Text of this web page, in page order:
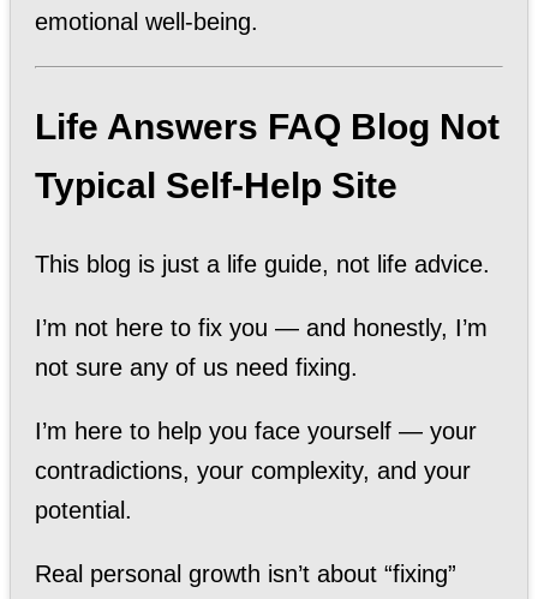
emotional well-being.
Life Answers FAQ Blog Not
Typical Self-Help Site
This blog is just a life guide, not life advice.
I’m not here to fix you — and honestly, I’m
not sure any of us need fixing.
I’m here to help you face yourself — your
contradictions, your complexity, and your
potential.
Real personal growth isn’t about “fixing”